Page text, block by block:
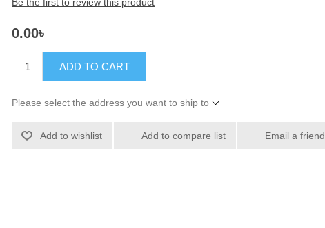
0.00৳
ADD TO CART
Please select the address you want to ship to
Add to wishlist Add to compare list Email a friend